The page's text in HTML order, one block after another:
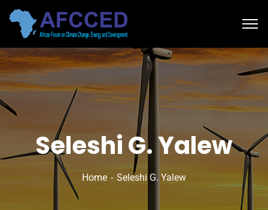
Seleshi G. Yalew
Home Seleshi G. Yalew